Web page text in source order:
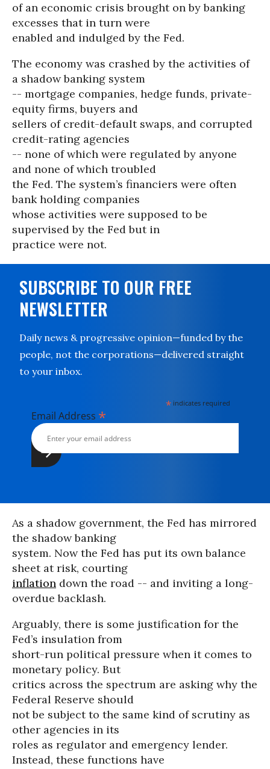
of an economic crisis brought on by banking
excesses that in turn were
enabled and indulged by the Fed.
The economy was crashed by the activities of
a shadow banking system
-- mortgage companies, hedge funds, private-
equity firms, buyers and
sellers of credit-default swaps, and corrupted
credit-rating agencies
-- none of which were regulated by anyone
and none of which troubled
the Fed. The system’s financiers were often
bank holding companies
whose activities were supposed to be
supervised by the Fed but in
practice were not.
SUBSCRIBE TO OUR FREE
NEWSLETTER
Daily news & progressive opinion—funded by the
people, not the corporations—delivered straight
to your inbox.
* indicates required
Email Address *
As a shadow government, the Fed has mirrored
the shadow banking
system. Now the Fed has put its own balance
sheet at risk, courting
inflation down the road -- and inviting a long-
overdue backlash.
Arguably, there is some justification for the
Fed’s insulation from
short-run political pressure when it comes to
monetary policy. But
critics across the spectrum are asking why the
Federal Reserve should
not be subject to the same kind of scrutiny as
other agencies in its
roles as regulator and emergency lender.
Instead, these functions have